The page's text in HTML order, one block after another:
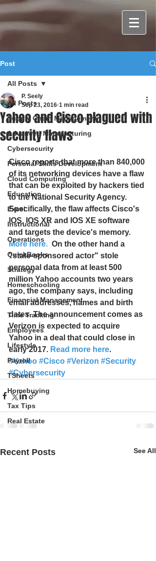
Post
All Posts
Supply Chain Management
Advanced Manufacturing
Cybersecurity
Personal Skills Development
Cloud Computing
Education
Excel
Instructional
Operations
QuickBooks
Strategy
Homeschooling
Financial Management
Time Tracking
Employees
Lifestyle
Payroll
TSheets
Homebuying
Tax Tips
Real Estate
All Posts
Yahoo and Cisco plagued with
security flaws
P. Seely
Sep 23, 2016 1 min read
Cisco reports that more than 840,000
of its networking devices have a flaw
that can be exploited by hackers tied
to the National Security Agency.
Specifically, the flaw affects Cisco's
IOS, IOS XR and IOS XE software
and targets the device's memory.
More here.
  On the other hand a
"state-sponsored actor" stole
personal data from at least 500
million Yahoo accounts two years
ago, the company says, including
email addresses, names and birth
dates. The announcement comes as
Verizon is expected to acquire
Yahoo in a deal that could close in
early 2017. Read more here.
#Yahoo #Cisco #Verizon #Security
#Cybersecurity
Recent Posts See All